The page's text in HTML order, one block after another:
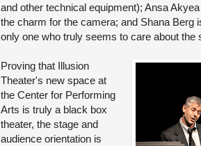
and other technical equipment); Ansa
the charm for the camera; and Shana Berg
only one who truly seems to care about the
Proving that Illusion
Theater's new space at
the Center for Performing
Arts is truly a black box
theater, the stage and
audience orientation is